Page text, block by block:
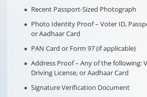
Recent Passport-Sized Photograph
Photo Identity Proof – Voter ID,
or Aadhaar Card
PAN Card or Form 97 (if applicable)
Address Proof – Any of the following:
Driving License, or Aadhaar Card
Signature Verification Document